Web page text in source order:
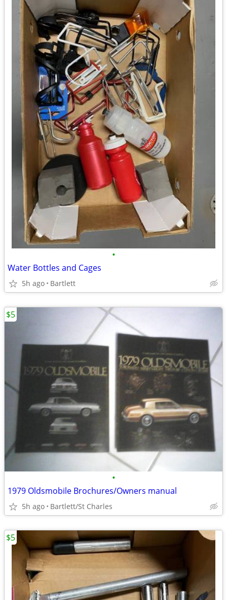
•
Water Bottles and Cages
5h ago Bartlett
•
1979 Oldsmobile Brochures/Owners manual
5h ago Bartlett/St Charles
$5
$5